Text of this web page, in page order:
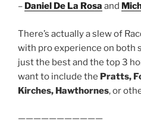
– Daniel De La Rosa and
There’s actually a slew of
with pro experience on both
just the best and the top 3
want to include the Pratts,
Kirches, Hawthornes, or
———————————